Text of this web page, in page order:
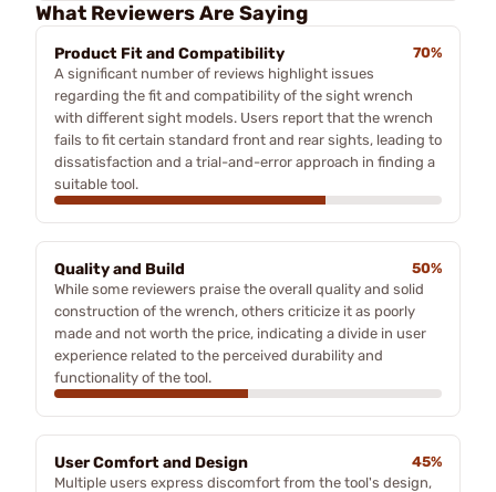
What Reviewers Are Saying
Product Fit and Compatibility
70%
A significant number of reviews highlight issues
regarding the fit and compatibility of the sight wrench
with different sight models. Users report that the wrench
fails to fit certain standard front and rear sights, leading to
dissatisfaction and a trial-and-error approach in finding a
suitable tool.
Quality and Build
50%
While some reviewers praise the overall quality and solid
construction of the wrench, others criticize it as poorly
made and not worth the price, indicating a divide in user
experience related to the perceived durability and
functionality of the tool.
User Comfort and Design
45%
Multiple users express discomfort from the tool's design,